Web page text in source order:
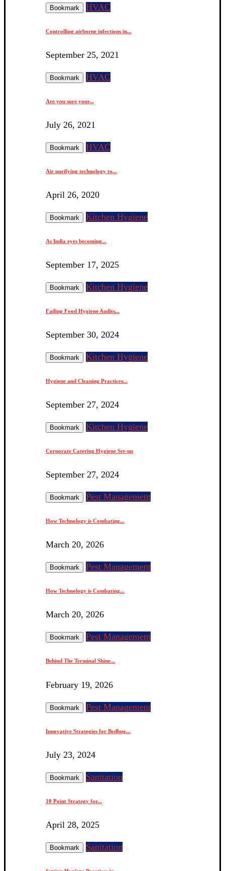
Bookmark HVAC
Controlling airborne infections in...
September 25, 2021
Bookmark HVAC
Are you sure your...
July 26, 2021
Bookmark HVAC
Air purifying technology to...
April 26, 2020
Bookmark Kitchen Hygiene
As India eyes becoming...
September 17, 2025
Bookmark Kitchen Hygiene
Failing Food Hygiene Audits...
September 30, 2024
Bookmark Kitchen Hygiene
Hygiene and Cleaning Practices...
September 27, 2024
Bookmark Kitchen Hygiene
Corporate Catering Hygiene Set-up
September 27, 2024
Bookmark Pest Management
How Technology is Combating...
March 20, 2026
Bookmark Pest Management
How Technology is Combating...
March 20, 2026
Bookmark Pest Management
Behind The Terminal Shine...
February 19, 2026
Bookmark Pest Management
Innovative Strategies for Bedbug...
July 23, 2024
Bookmark Sanitation
10 Point Strategy for...
April 28, 2025
Bookmark Sanitation